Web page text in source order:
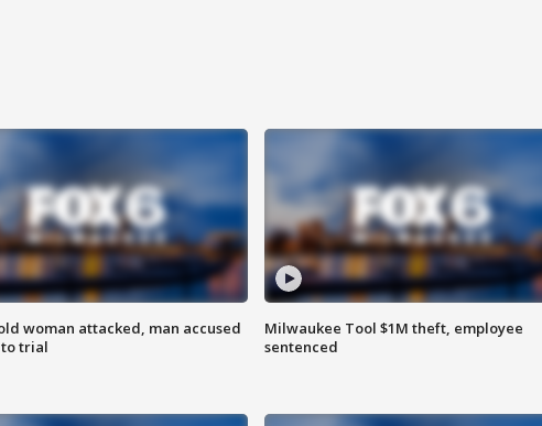
woman attacked, man accused
trial
Milwaukee Tool $1M theft, employee
sentenced